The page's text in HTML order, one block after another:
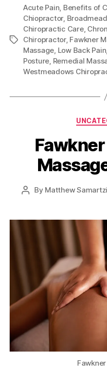
Tags
Acute Pain, Benefits of
Chiopractor,
Chiropractic Care,
Chiropractor, Fawkner
Massage, Low Back Pain,
Posture, Remedial
Westmeadows
Post
By Matthew